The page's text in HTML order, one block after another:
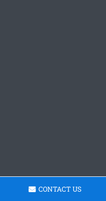
CONTACT US